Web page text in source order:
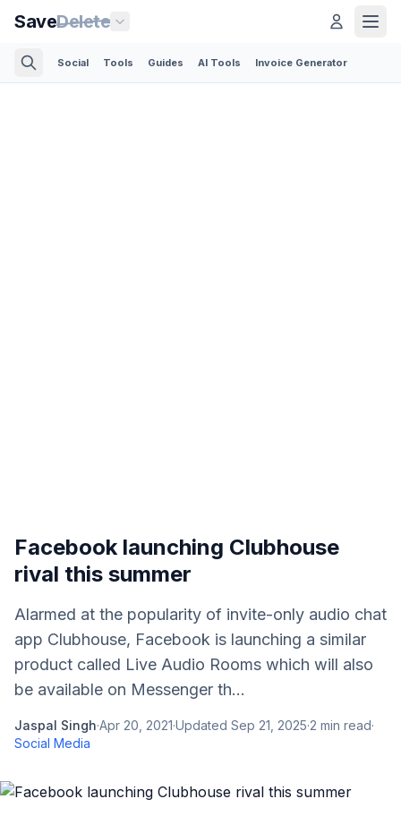
SaveDelete
Social Tools Guides AI Tools Invoice Generator
Facebook launching Clubhouse
rival this summer
Alarmed at the popularity of invite-only audio chat
app Clubhouse, Facebook is launching a similar
product called Live Audio Rooms which will also
be available on Messenger th...
Jaspal Singh·Apr 20, 2021·Updated Sep 21, 2025·2 min read·
Social Media